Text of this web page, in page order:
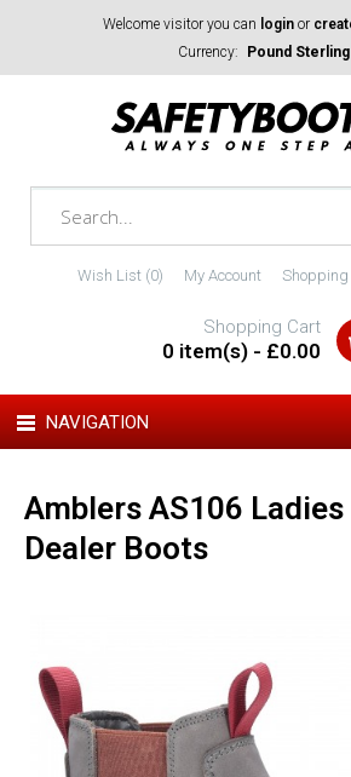
Welcome visitor you can login or
Currency:
Pound Sterling
Wish List (0) My Account
Shopping Cart
0 item(s) - £0.00
NAVIGATION
Amblers AS106
Dealer Boots